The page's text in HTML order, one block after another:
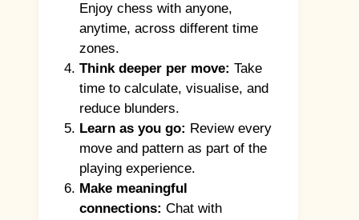
Enjoy chess with anyone,
anytime, across different time
zones.
Think deeper per move: Take
time to calculate, visualise, and
reduce blunders.
Learn as you go: Review every
move and pattern as part of the
playing experience.
Make meaningful
connections: Chat with